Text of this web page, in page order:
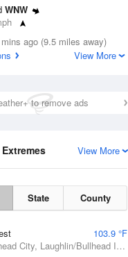
WNW
ago (9.5 miles away)
View More
to remove ads
View More
State County
103.9 °F
Bullhead City, Laughlin/Bullhead International Airport, AZ
2 pm